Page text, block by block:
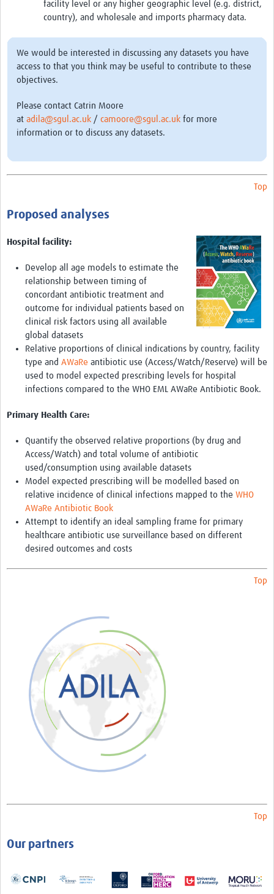
AMR Insights
Mérieux Foundation
Global Antimicrobial Stewardship Partnership Hub
ADILA
facility level or any higher geographic level (e.g. district,
country), and wholesale and imports pharmacy data.
We would be interested in discussing any datasets you have
access to that you think may be useful to contribute to these
objectives.
Please contact Catrin Moore
at adila@sgul.ac.uk / camoore@sgul.ac.uk for more
information or to discuss any datasets.
Top
Proposed analyses
Hospital facility:
Develop all age models to estimate the
relationship between timing of
concordant antibiotic treatment and
outcome for individual patients based on
clinical risk factors using all available
global datasets
Relative proportions of clinical indications by country, facility
type and AWaRe antibiotic use (Access/Watch/Reserve) will be
used to model expected prescribing levels for hospital
infections compared to the WHO EML AWaRe Antibiotic Book.
Primary Health Care:
Quantify the observed relative proportions (by drug and
Access/Watch) and total volume of antibiotic
used/consumption using available datasets
Model expected prescribing will be modelled based on
relative incidence of clinical infections mapped to the WHO
AWaRe Antibiotic Book
Attempt to identify an ideal sampling frame for primary
healthcare antibiotic use surveillance based on different
desired outcomes and costs
Top
Top
Our partners